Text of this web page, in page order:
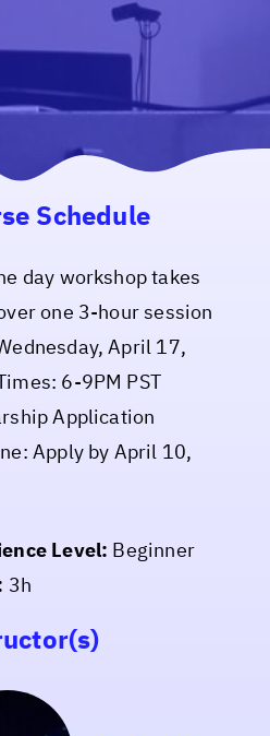
Schedule
day workshop takes
one 3-hour session
April 17,
6-9PM PST
Application
Apply by April 10,
Level: Beginner
3h